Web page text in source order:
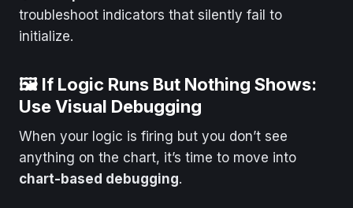
troubleshoot indicators that silently fail to
initialize.
🖼️ If Logic Runs But Nothing Shows:
Use Visual Debugging
When your logic is firing but you don’t see
anything on the chart, it’s time to move into
chart-based debugging.